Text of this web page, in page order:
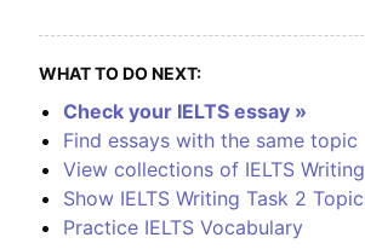
WHAT TO DO NEXT:
Check your IELTS essay »
Find essays with the same topic
View collections of IELTS
Show IELTS Writing Task 2
Practice IELTS Vocabulary